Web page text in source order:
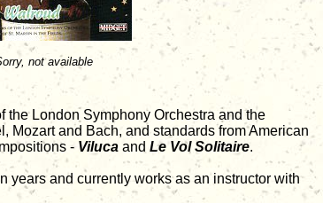
not available
the London Symphony Orchestra and the
Mozart and Bach, and standards from American
- Viluca and Le Vol Solitaire.
years and currently works as an instructor with